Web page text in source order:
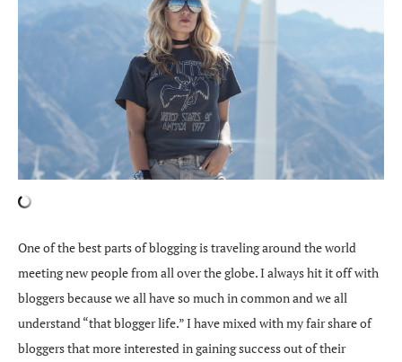
One of the best parts of blogging is traveling around the world
meeting new people from all over the globe. I always hit it off with
bloggers because we all have so much in common and we all
understand “that blogger life.” I have mixed with my fair share of
bloggers that more interested in gaining success out of their